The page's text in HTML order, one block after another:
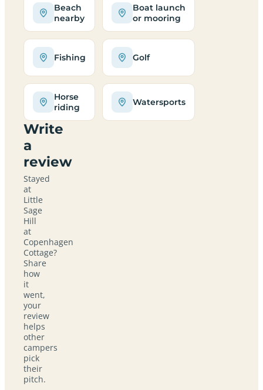
Beach
nearby
Boat launch
or mooring
Fishing Golf
Horse
riding
Watersports
Write
a
review
Stayed
at
Little
Sage
Hill
at
Copenhagen
Cottage?
Share
how
it
went,
your
review
helps
other
campers
pick
their
pitch.